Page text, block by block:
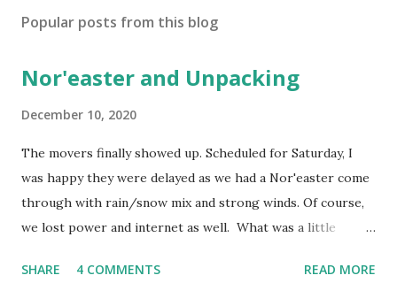
s
C
m
e
n
Popular posts from this blog
Nor'easter and Unpacking
December 10, 2020
The movers finally showed up. Scheduled for Saturday, I
was happy they were delayed as we had a Nor'easter come
through with rain/snow mix and strong winds. Of course,
we lost power and internet as well. What was a little
power Friday night and didn't get restored until sometime
SHARE 4 COMMENTS READ MORE